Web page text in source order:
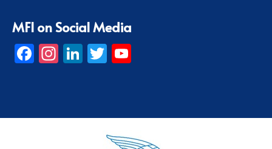
MFI on Social Media
Facebook
Instagram
LinkedIn
Twitter